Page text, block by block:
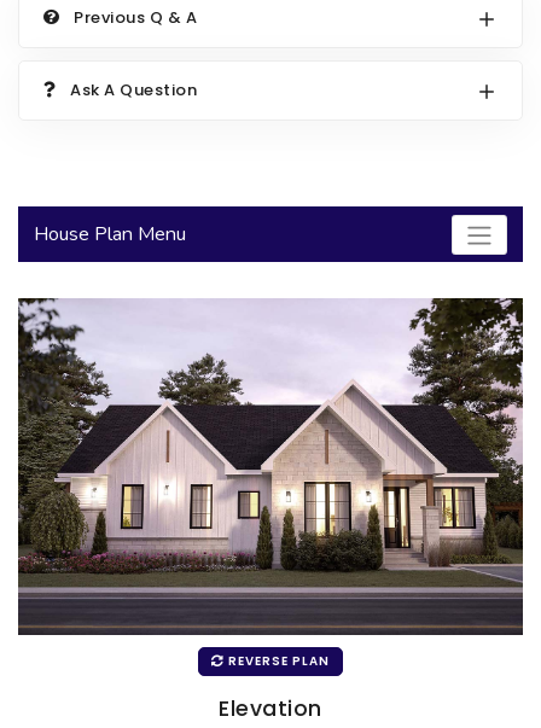
2000 to 2499 Sq Ft
30+ ARCHITECTURAL STYLES
Previous Q & A
Ask A Question
House Plan Menu
REVERSE PLAN
Elevation